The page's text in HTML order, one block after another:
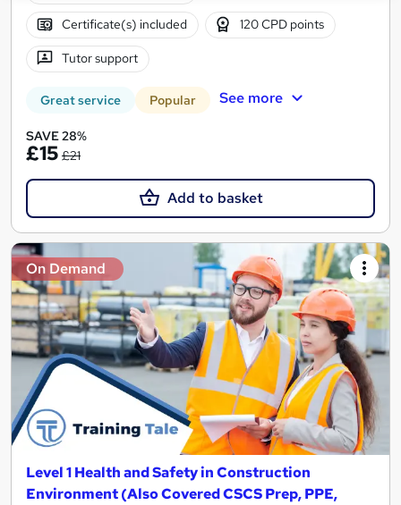
Certificate(s) included 120 CPD points
Tutor support
Great service Popular See more
SAVE 28%
£15 £21
Add to basket
On Demand
Level 1 Health and Safety in Construction
Environment (Also Covered CSCS Prep, PPE,